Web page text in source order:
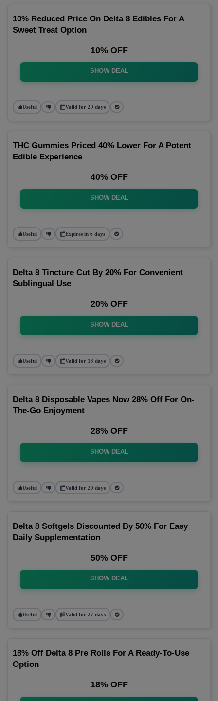
10% Reduced Price On Delta 8 Edibles For A
Sweet Treat Option
10% OFF
SHOW DEAL
Useful Valid for 29 days
THC Gummies Priced 40% Lower For A Potent
Edible Experience
40% OFF
SHOW DEAL
Useful Expires in 6 days
Delta 8 Tincture Cut By 20% For Convenient
Sublingual Use
20% OFF
SHOW DEAL
Useful Valid for 13 days
Delta 8 Disposable Vapes Now 28% Off For On-
The-Go Enjoyment
28% OFF
SHOW DEAL
Useful Valid for 20 days
Delta 8 Softgels Discounted By 50% For Easy
Daily Supplementation
50% OFF
SHOW DEAL
Useful Valid for 27 days
18% Off Delta 8 Pre Rolls For A Ready-To-Use
Option
18% OFF